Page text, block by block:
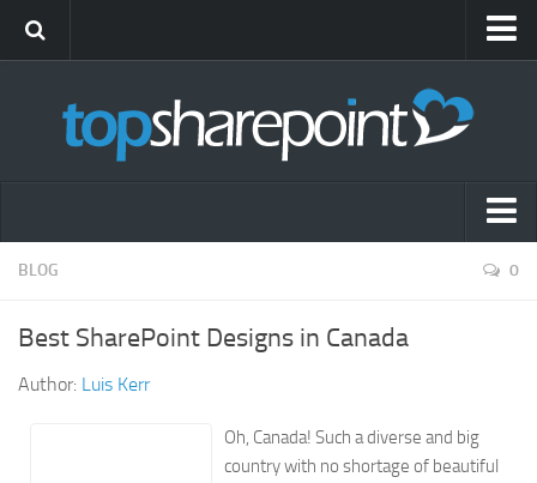
Advertise
Themes
Popular SharePoint Sites
SharePoint Sites by Industry
Agriculture
BLOG 0
Best SharePoint Designs in Canada
Author: Luis Kerr
Oh, Canada! Such a diverse and big
country with no shortage of beautiful